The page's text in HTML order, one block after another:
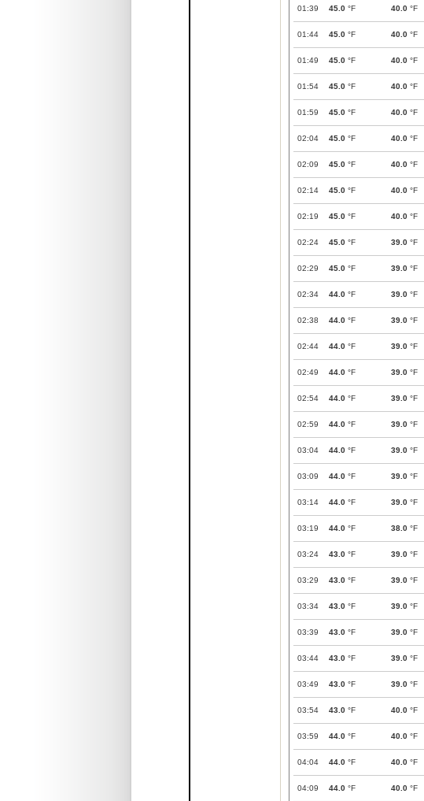
01:39 45.0 °F 40.0 °F
01:44 45.0 °F 40.0 °F
01:49 45.0 °F 40.0 °F
01:54 45.0 °F 40.0 °F
01:59 45.0 °F 40.0 °F
02:04 45.0 °F 40.0 °F
02:09 45.0 °F 40.0 °F
02:14 45.0 °F 40.0 °F
02:19 45.0 °F 40.0 °F
02:24 45.0 °F 39.0 °F
02:29 45.0 °F 39.0 °F
02:34 44.0 °F 39.0 °F
02:38 44.0 °F 39.0 °F
02:44 44.0 °F 39.0 °F
02:49 44.0 °F 39.0 °F
02:54 44.0 °F 39.0 °F
02:59 44.0 °F 39.0 °F
03:04 44.0 °F 39.0 °F
03:09 44.0 °F 39.0 °F
03:14 44.0 °F 39.0 °F
03:19 44.0 °F 38.0 °F
03:24 43.0 °F 39.0 °F
03:29 43.0 °F 39.0 °F
03:34 43.0 °F 39.0 °F
03:39 43.0 °F 39.0 °F
03:44 43.0 °F 39.0 °F
03:49 43.0 °F 39.0 °F
03:54 43.0 °F 40.0 °F
03:59 44.0 °F 40.0 °F
04:04 44.0 °F 40.0 °F
04:09 44.0 °F 40.0 °F